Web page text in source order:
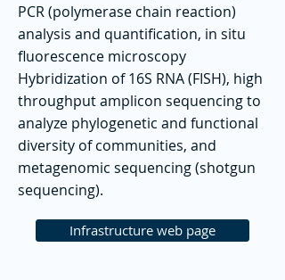
PCR (polymerase chain reaction)
analysis and quantification, in situ
fluorescence microscopy
Hybridization of 16S RNA (FISH), high
throughput amplicon sequencing to
analyze phylogenetic and functional
diversity of communities, and
metagenomic sequencing (shotgun
sequencing).
Infrastructure web page